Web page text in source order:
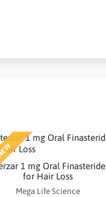
1 mg Oral Finasteride
for Hair Loss
Mega Life Science